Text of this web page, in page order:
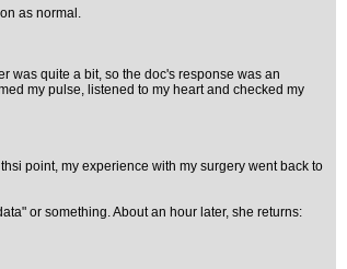
as normal.
was quite a bit, so the doc's response was an
my pulse, listened to my heart and checked my
point, my experience with my surgery went back to
or something. About an hour later, she returns: